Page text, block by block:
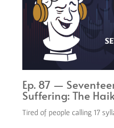
Ep. 87 —
Suffering: The
Tired of people calling 17